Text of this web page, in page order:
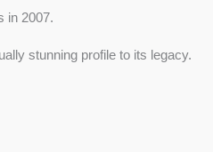
in 2007.
stunning profile to its legacy.